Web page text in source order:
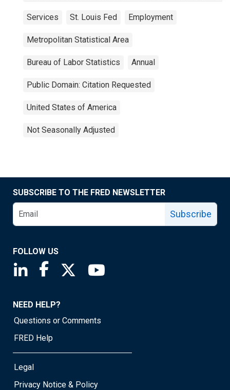
Services St. Louis Fed Employment
Metropolitan Statistical Area
Bureau of Labor Statistics Annual
Public Domain: Citation Requested
United States of America
Not Seasonally Adjusted
SUBSCRIBE TO THE FRED NEWSLETTER
Subscribe
FOLLOW US
Saint Louis Fed linkedin page
Saint Louis Fed facebook page
Saint Louis Fed X page
NEED HELP?
Questions or Comments
FRED Help
Legal
Privacy Notice & Policy